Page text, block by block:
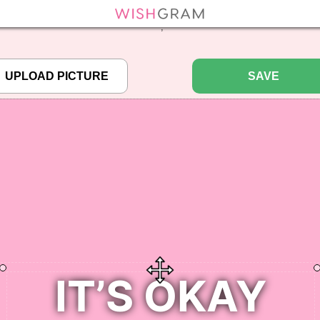
array key "pbcode" in/home/pictureq/wishgram.com/includes/
";
SAVE